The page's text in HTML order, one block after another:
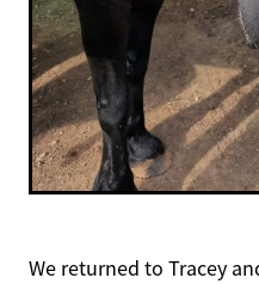
We returned to Tracey